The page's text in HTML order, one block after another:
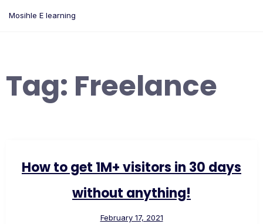
Mosihle E learning
Tag: Freelance
How to get 1M+ visitors in 30 days
without anything!
February 17, 2021